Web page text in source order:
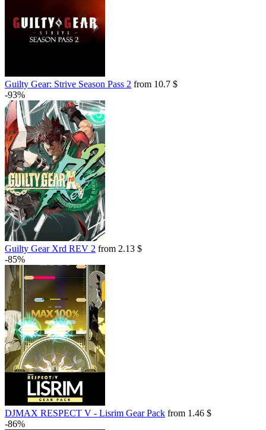
Guilty Gear: Strive Season Pass 2 from 10.7 $
-93%
Guilty Gear Xrd REV 2 from 2.13 $
-85%
DJMAX RESPECT V - Lisrim Gear Pack from 1.46 $
-86%